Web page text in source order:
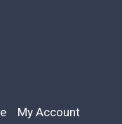
My Account